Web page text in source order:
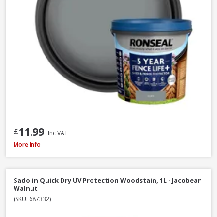
£11.99 Inc VAT
Ronseal Fence Life Plus Shed & Fence Paint, 5L - Sage
More Info
Sadolin Quick Dry UV Protection Woodstain, 1L - Jacobean
Walnut
(SKU: 687332)